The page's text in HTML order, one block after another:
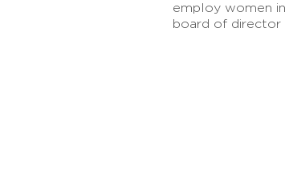
employ women
board of director